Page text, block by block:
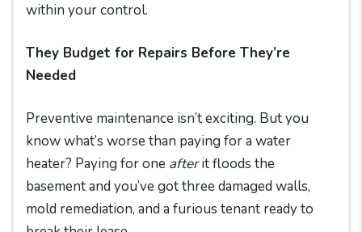
within your control.
They Budget for Repairs Before They’re
Needed
Preventive maintenance isn’t exciting. But you
know what’s worse than paying for a water
heater? Paying for one afterit floods the
basement and you’ve got three damaged walls,
mold remediation, and a furious tenant ready to